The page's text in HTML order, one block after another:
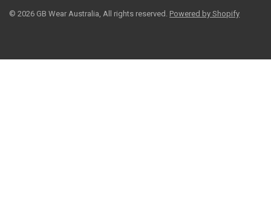
© 2026 GB Wear Australia, All rights reserved. Powered by Shopify